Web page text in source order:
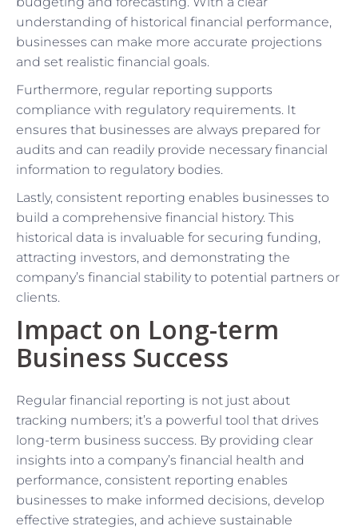
understanding of historical financial performance,
businesses can make more accurate projections
and set realistic financial goals.
Furthermore, regular reporting supports
compliance with regulatory requirements. It
ensures that businesses are always prepared for
audits and can readily provide necessary financial
information to regulatory bodies.
Lastly, consistent reporting enables businesses to
build a comprehensive financial history. This
historical data is invaluable for securing funding,
attracting investors, and demonstrating the
company’s financial stability to potential partners or
clients.
Impact on Long-term
Business Success
Regular financial reporting is not just about
tracking numbers; it’s a powerful tool that drives
long-term business success. By providing clear
insights into a company’s financial health and
performance, consistent reporting enables
businesses to make informed decisions, develop
effective strategies, and achieve sustainable